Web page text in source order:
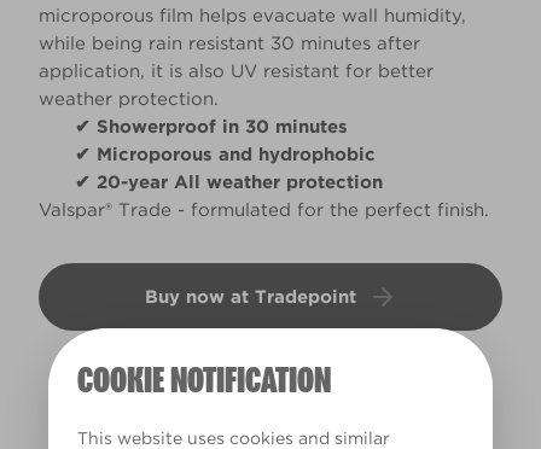
COOKIE NOTIFICATION
This website uses cookies and similar
microporous film helps evacuate wall humidity,
while being rain resistant 30 minutes after
application, it is also UV resistant for better
weather protection.
✔ Showerproof in 30 minutes
✔ Microporous and hydrophobic
✔ 20-year All weather protection
Valspar® Trade - formulated for the perfect finish.
Buy now at Tradepoint